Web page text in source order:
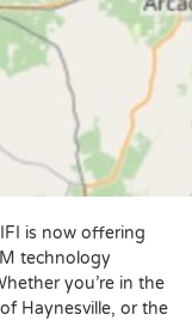
is now offering
technology
you’re in the
Haynesville, or the